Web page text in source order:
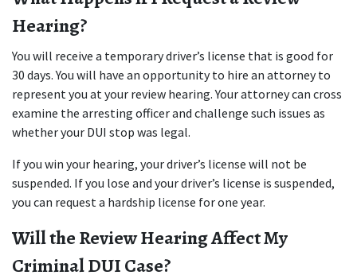
Hearing?
You will receive a temporary driver’s license that is good for
30 days. You will have an opportunity to hire an attorney to
represent you at your review hearing. Your attorney can cross
examine the arresting officer and challenge such issues as
whether your DUI stop was legal.
If you win your hearing, your driver’s license will not be
suspended. If you lose and your driver’s license is suspended,
you can request a hardship license for one year.
Will the Review Hearing Affect My
Criminal DUI Case?